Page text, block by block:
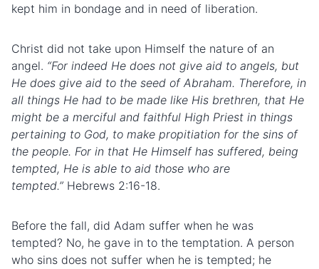
kept him in bondage and in need of liberation.
Christ did not take upon Himself the nature of an
angel. “For indeed He does not give aid to angels, but
He does give aid to the seed of Abraham. Therefore, in
all things He had to be made like His brethren, that He
might be a merciful and faithful High Priest in things
pertaining to God, to make propitiation for the sins of
the people. For in that He Himself has suffered, being
tempted, He is able to aid those who are
tempted.” Hebrews 2:16-18.
Before the fall, did Adam suffer when he was
tempted? No, he gave in to the temptation. A person
who sins does not suffer when he is tempted; he